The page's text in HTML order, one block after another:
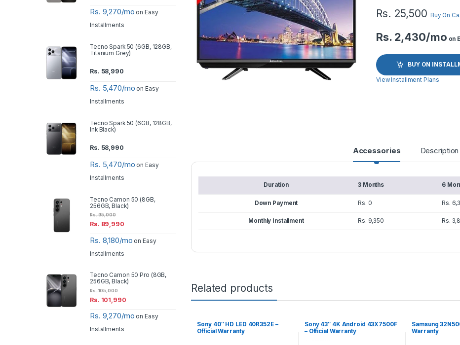
Rs. 25,500 Buy On
Rs. 2,430/mo on
BUY ON
View Installment Plans
Accessories Description
Duration 3 Months 6
Down Payment Rs. 0 Rs.
Monthly Installment Rs. 9,350 Rs.
Related products
Sony 40″ HD LED 40R352E –
Official Warranty
Sony 43″ 4K Android 43X7500F
– Official Warranty
Samsung
Warranty
Rs. 9,270/mo on Easy
Installments
Tecno Spark 50 (6GB, 128GB,
Titanium Grey)
Rs. 58,990
Rs. 5,470/mo on Easy
Installments
Tecno Spark 50 (6GB, 128GB,
Ink Black)
Rs. 58,990
Rs. 5,470/mo on Easy
Installments
Tecno Camon 50 (8GB,
256GB, Black)
Rs. 89,990
Rs.95,000
Rs. 8,180/mo on Easy
Installments
Tecno Camon 50 Pro (8GB,
256GB, Black)
Rs. 101,990
Rs.105,000
Rs. 9,270/mo on Easy
Installments